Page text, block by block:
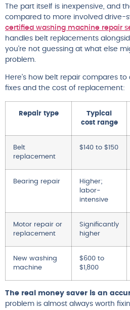
The part itself is inexpensive, and
compared to more involved drive-
certified washing machine repair
handles belt replacements
you’re not guessing at what else
problem.
Here’s how belt repair compares
fixes and the cost of replacement:
Repair type
Typical
cost range
Belt
replacement
$140 to $150
Bearing repair
Higher;
labor-
intensive
Motor repair or
replacement
Significantly
higher
New washing
machine
$600 to
$1,800
The real money saver is an
problem is almost always worth